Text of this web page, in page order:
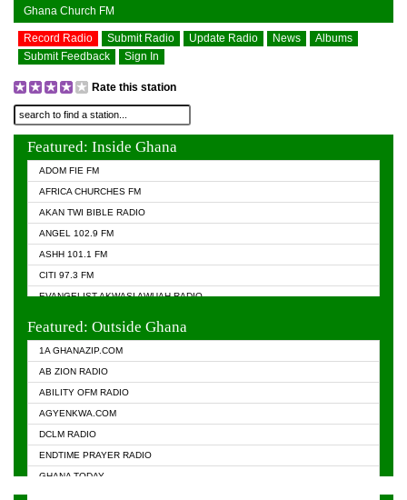
Ghana Church FM
Record Radio Submit Radio Update Radio News
Albums
Submit Feedback
Sign In
Rate this station
Featured: Inside Ghana
ADOM FIE FM
AFRICA CHURCHES FM
AKAN TWI BIBLE RADIO
ANGEL 102.9 FM
ASHH 101.1 FM
CITI 97.3 FM
EVANGELIST AKWASI AWUAH RADIO
Featured: Outside Ghana
1A GHANAZIP.COM
AB ZION RADIO
ABILITY OFM RADIO
AGYENKWA.COM
DCLM RADIO
ENDTIME PRAYER RADIO
GHANA TODAY